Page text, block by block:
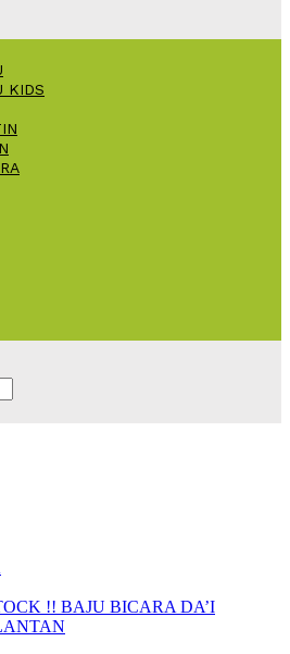
KIDS
!! BAJU BICARA DA’I